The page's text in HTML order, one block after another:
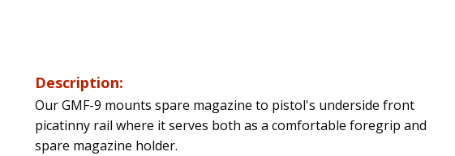
Description:
Our GMF-9 mounts spare magazine to pistol's underside front
picatinny rail where it serves both as a comfortable foregrip and
spare magazine holder.